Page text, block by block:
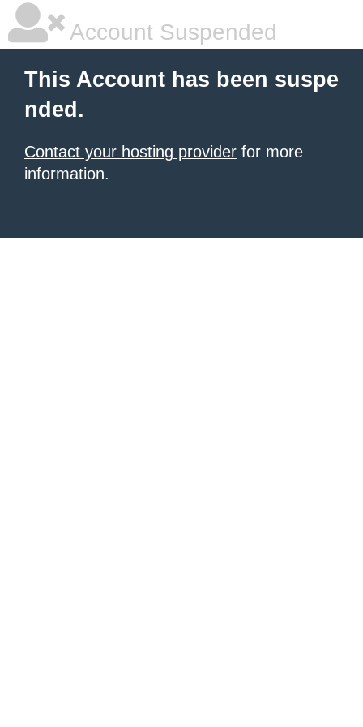
Account Suspended
This Account has been suspe
nded.
Contact your hosting provider for more
information.